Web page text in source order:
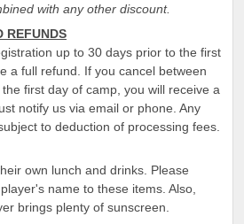
with any other discount.
REFUNDS
up to 30 days prior to the first
a full refund. If you cancel between
first day of camp, you will receive a
notify us via email or phone. Any
to deduction of processing fees.
own lunch and drinks. Please
name to these items. Also,
brings plenty of sunscreen.